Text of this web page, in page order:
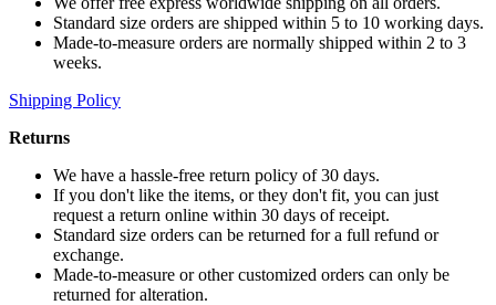
Standard size orders are shipped within 5 to 10 working days.
Made-to-measure orders are normally shipped within 2 to 3
weeks.
Shipping Policy
Returns
We have a hassle-free return policy of 30 days.
If you don't like the items, or they don't fit, you can just
request a return online within 30 days of receipt.
Standard size orders can be returned for a full refund or
exchange.
Made-to-measure or other customized orders can only be
returned for alteration.